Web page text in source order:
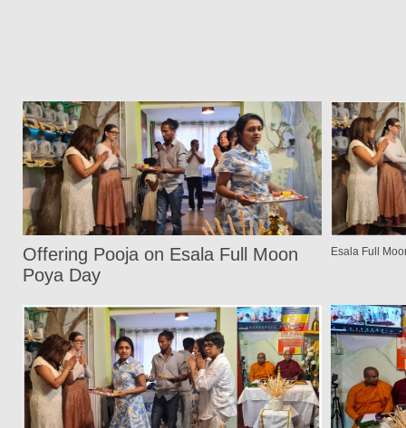
Offering Pooja on Esala Full Moon
Poya Day
Esala Full